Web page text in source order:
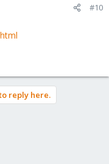
#10
reply here.